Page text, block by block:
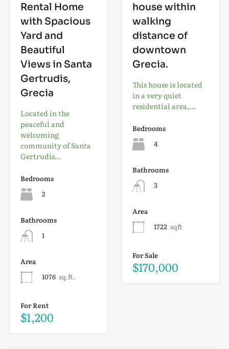
Rental Home
with Spacious
Yard and
Beautiful
Views in Santa
Gertrudis,
Grecia
Located in the
peaceful and
welcoming
community of Santa
Gertrudis…
Bedrooms
2
Bathrooms
1
Area
1076 sq.ft.
For Rent
$1,200
house within
walking
distance of
downtown
Grecia.
This house is located
in a very quiet
residential area,…
Bedrooms
4
Bathrooms
3
Area
1722 sqft
For Sale
$170,000